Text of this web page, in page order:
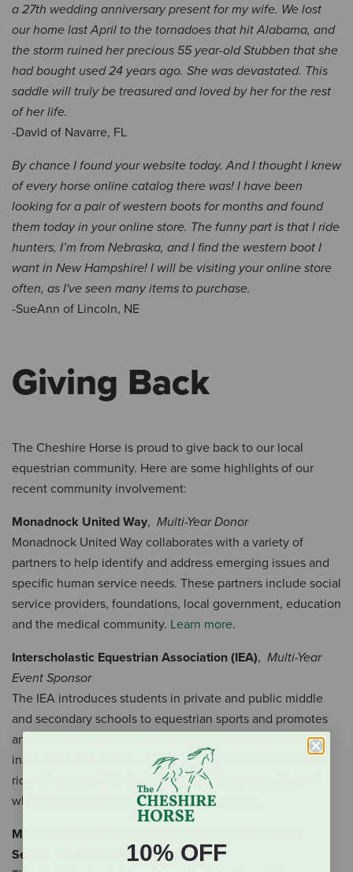
a 27th wedding anniversary present for my wife. We lost
our home last April to the tornadoes that hit Alabama, and
the storm ruined her precious 55 year-old Stubben that she
had bought used 24 years ago. She was devastated. This
saddle will truly be treasured and loved by her for the rest
of her life.
-David of Navarre, FL
By chance I found your website today. And I thought I knew
of every horse online catalog there was! I have been
looking for a pair of western boots for months and found
them today in your online store. The funny part is that I ride
hunters, I’m from Nebraska, and I find the western boot I
want in New Hampshire! I will be visiting your online store
often, as I've seen many items to purchase.
-SueAnn of Lincoln, NE
Giving Back
The Cheshire Horse is proud to give back to our local
equestrian community. Here are some highlights of our
recent community involvement:
Monadnock United Way, Multi-Year Donor
Monadnock United Way collaborates with a variety of
partners to help identify and address emerging issues and
specific human service needs. These partners include social
service providers, foundations, local government, education
and the medical community. Learn more.
Interscholastic Equestrian Association (IEA), Multi-Year
Event Sponsor
The IEA introduces students in private and public middle
and secondary schools to equestrian sports and promotes
and improves the quality of equestrian competition and
instruction. The IEA is a non-profit organization that offers
riders in grades 6-12 the ability to compete regardless of
whether they own a horse or not.Learn more.
Mt. Holyoke College Sunrise Pleasure Horse Show
Series
Multi-Year Event Sponsor
10% OFF